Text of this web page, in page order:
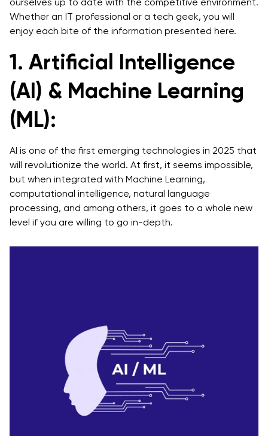
How DevOps Consulting Services & Solutions Can
Add Values To Your Business
4. Data and Analytics
Basic Principles in Data and Analytics
Key Elements in Data Analysis & Data Analytics
Services
5. Blockchain
Benefits of Introducing Blockchain Technology
A Blockchain development company can help you
with
In - Demand AR/VR Technologies
Desired AR/VR Services
Summing it all up!
Whether an IT professional or a tech geek, you will
enjoy each bite of the information presented here.
1. Artificial Intelligence
(AI) & Machine Learning
(ML):
AI is one of the first emerging technologies in 2025 that
will revolutionize the world. At first, it seems impossible,
but when integrated with Machine Learning,
computational intelligence, natural language
processing, and among others, it goes to a whole new
level if you are willing to go in-depth.